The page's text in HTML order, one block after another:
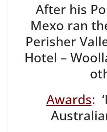
After his
Mexo ran
Perisher
Hotel –
Awards: